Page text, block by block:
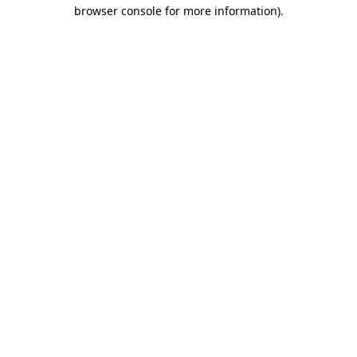
browser console for more information).